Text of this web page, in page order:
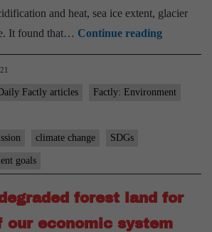
and heat, sea ice extent, glacier
It found that… Continue readingRising
CO2
threatens
says
WMO
Factly articles Factly: Environment
climate change SDGs
goals
forest land for
our economic system